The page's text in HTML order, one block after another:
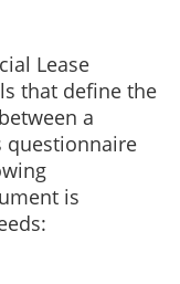
Lease
that define the
a
questionnaire
is